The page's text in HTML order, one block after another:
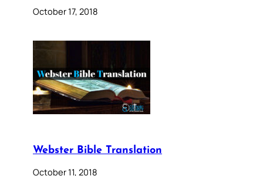
October 17, 2018
Webster Bible Translation
October 11, 2018